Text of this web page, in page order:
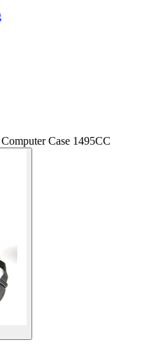
Case 1495CC